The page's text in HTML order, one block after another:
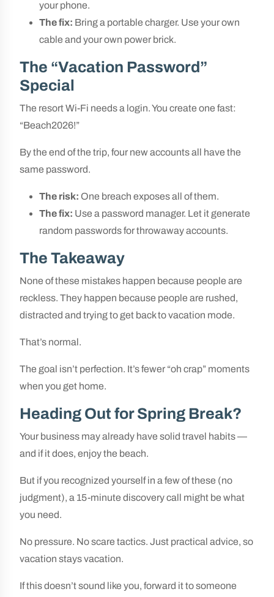
your phone.
The fix: Bring a portable charger. Use your own
cable and your own power brick.
The “Vacation Password”
Special
The resort Wi-Fi needs a login. You create one fast:
“Beach2026!”
By the end of the trip, four new accounts all have the
same password.
The risk: One breach exposes all of them.
The fix: Use a password manager. Let it generate
random passwords for throwaway accounts.
The Takeaway
None of these mistakes happen because people are
reckless. They happen because people are rushed,
distracted and trying to get back to vacation mode.
That’s normal.
The goal isn’t perfection. It’s fewer “oh crap” moments
when you get home.
Heading Out for Spring Break?
Your business may already have solid travel habits —
and if it does, enjoy the beach.
But if you recognized yourself in a few of these (no
judgment), a 15-minute discovery call might be what
you need.
No pressure. No scare tactics. Just practical advice, so
vacation stays vacation.
If this doesn’t sound like you, forward it to someone